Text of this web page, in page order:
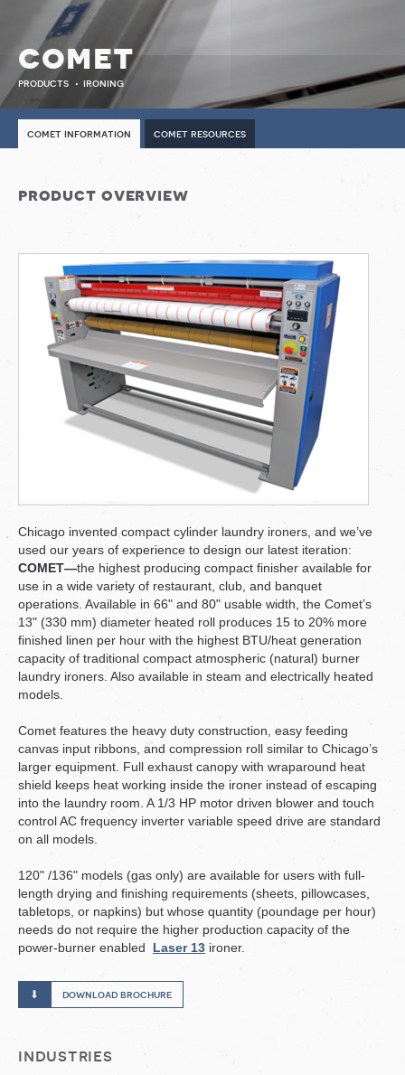
comet
products ironing
comet information comet resources
product overview
Chicago invented compact cylinder laundry ironers, and we’ve
used our years of experience to design our latest iteration:
COMET—the highest producing compact finisher available for
use in a wide variety of restaurant, club, and banquet
operations. Available in 66" and 80" usable width, the Comet’s
13" (330 mm) diameter heated roll produces 15 to 20% more
finished linen per hour with the highest BTU/heat generation
capacity of traditional compact atmospheric (natural) burner
laundry ironers. Also available in steam and electrically heated
models.
Comet features the heavy duty construction, easy feeding
canvas input ribbons, and compression roll similar to Chicago’s
larger equipment. Full exhaust canopy with wraparound heat
shield keeps heat working inside the ironer instead of escaping
into the laundry room. A 1/3 HP motor driven blower and touch
control AC frequency inverter variable speed drive are standard
on all models.
120" /136" models (gas only) are available for users with full-
length drying and finishing requirements (sheets, pillowcases,
tabletops, or napkins) but whose quantity (poundage per hour)
needs do not require the higher production capacity of the
power-burner enabled Laser 13 ironer.
download brochure
industries